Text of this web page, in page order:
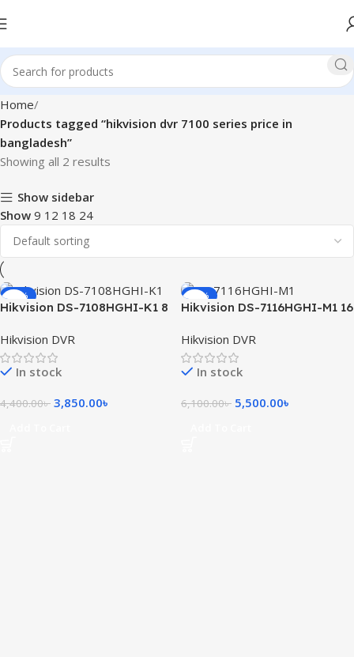
Home
Products tagged “hikvision dvr 7100 series price in
bangladesh”
Showing all 2 results
Show sidebar
Show 9 12 18 24
-13%
Hikvision DS-7108HGHI-K1 8
DVR
Hikvision DVR
In stock
4,400.00৳ 3,850.00৳
-10%
Hikvision DS-7116HGHI-M1 16
Hikvision DVR
In stock
6,100.00৳ 5,500.00৳